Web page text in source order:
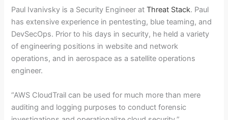
Paul Ivanivsky is a Security Engineer atThreat Stack. Paul
has extensive experience in pentesting, blue teaming, and
DevSecOps. Prior to his days in security, he held a variety
of engineering positions in website and network
operations, and in aerospace as a satellite operations
engineer.
“AWS CloudTrail can be used for much more than mere
auditing and logging purposes to conduct forensic